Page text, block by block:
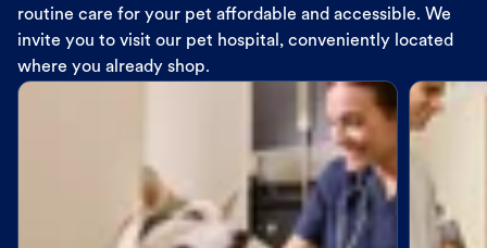
routine care for your pet affordable and accessible. We
invite you to visit our pet hospital, conveniently located
where you already shop.